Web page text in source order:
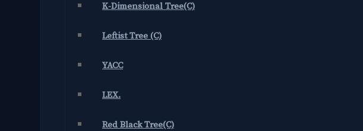
K-Dimensional Tree(C)
Leftist Tree (C)
YACC
LEX.
Red Black Tree(C)